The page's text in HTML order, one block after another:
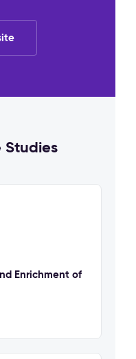
Studies
Enrichment of